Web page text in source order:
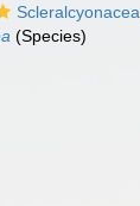
Scleralcyonacea
(Species)